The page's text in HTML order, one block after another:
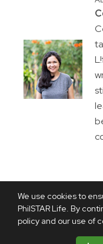
We use cookies to
PhilSTAR Life. By
policy and our use of